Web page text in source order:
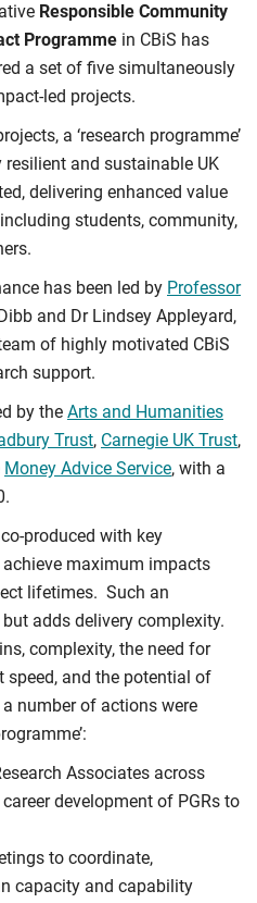
Responsible Community
Programme in CBiS has
a set of five simultaneously
led projects.
a ‘research programme’
and sustainable UK
delivering enhanced value
students, community,
has been led by Professor
and Dr Lindsey Appleyard,
of highly motivated CBiS
support.
by the Arts and Humanities
Trust, Carnegie UK Trust,
Money Advice Service, with a
produced with key
maximum impacts
lifetimes. Such an
adds delivery complexity.
complexity, the need for
and the potential of
number of actions were
Associates across
development of PGRs to
to coordinate,
capacity and capability